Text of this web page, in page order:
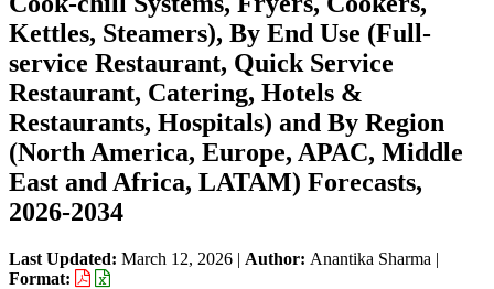
Kettles, Steamers), By End Use (Full-
service Restaurant, Quick Service
Restaurant, Catering, Hotels &
Restaurants, Hospitals) and By Region
(North America, Europe, APAC, Middle
East and Africa, LATAM) Forecasts,
2026-2034
Last Updated: March 12, 2026 | Author: Anantika Sharma |
Format: